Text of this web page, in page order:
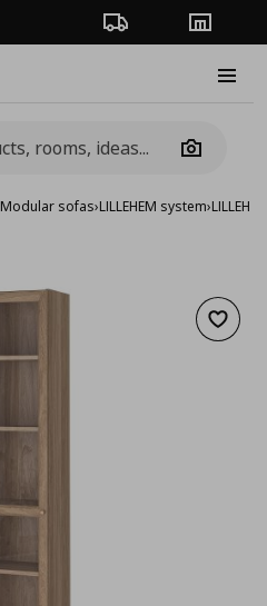
Order TrackingStores
Camera
Modular sofas›LILLEHEM system›
Add